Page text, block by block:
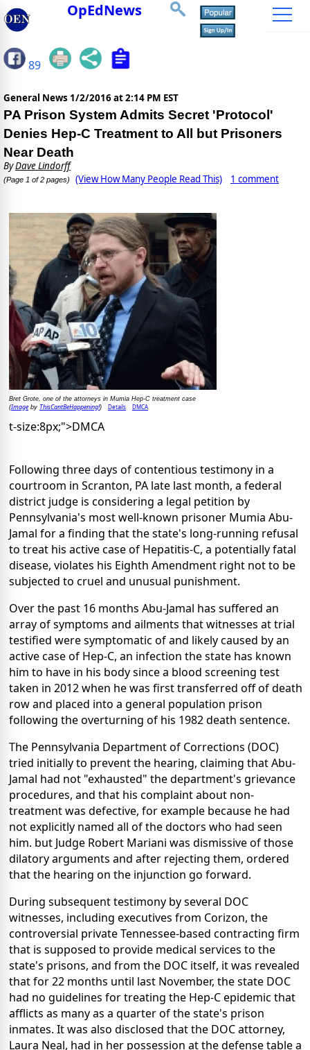
OpEdNews
89
General News 1/2/2016 at 2:14 PM EST
PA Prison System Admits Secret 'Protocol'
Denies Hep-C Treatment to All but Prisoners
Near Death
ByDave Lindorff
(Page 1 of 2 pages) (View How Many People Read This) 1 comment
Bret Grote, one of the attorneys in Mumia Hep-C treatment case
(Imageby ThisCantBeHappening!) Details DMCA
t-size:8px;">DMCA
Following three days of contentious testimony in a
courtroom in Scranton, PA late last month, a federal
district judge is considering a legal petition by
Pennsylvania's most well-known prisoner Mumia Abu-
Jamal for a finding that the state's long-running refusal
to treat his active case of Hepatitis-C, a potentially fatal
disease, violates his Eighth Amendment right not to be
subjected to cruel and unusual punishment.
Over the past 16 months Abu-Jamal has suffered an
array of symptoms and ailments that witnesses at trial
testified were symptomatic of and likely caused by an
active case of Hep-C, an infection the state has known
him to have in his body since a blood screening test
taken in 2012 when he was first transferred off of death
row and placed into a general population prison
following the overturning of his 1982 death sentence.
The Pennsylvania Department of Corrections (DOC)
tried initially to prevent the hearing, claiming that Abu-
Jamal had not "exhausted" the department's grievance
procedures, and that his complaint about non-
treatment was defective, for example because he had
not explicitly named all of the doctors who had seen
him. but Judge Robert Mariani was dismissive of those
dilatory arguments and after rejecting them, ordered
that the hearing on the injunction go forward.
During subsequent testimony by several DOC
witnesses, including executives from Corizon, the
controversial private Tennessee-based contracting firm
that is supposed to provide medical services to the
state's prisons, and from the DOC itself, it was revealed
that for 22 months until last November, the state DOC
had no guidelines for treating the Hep-C epidemic that
afflicts as many as a quarter of the state's prison
inmates. It was also disclosed that the DOC attorney,
Laura Neal, had in her possession at the defense table a